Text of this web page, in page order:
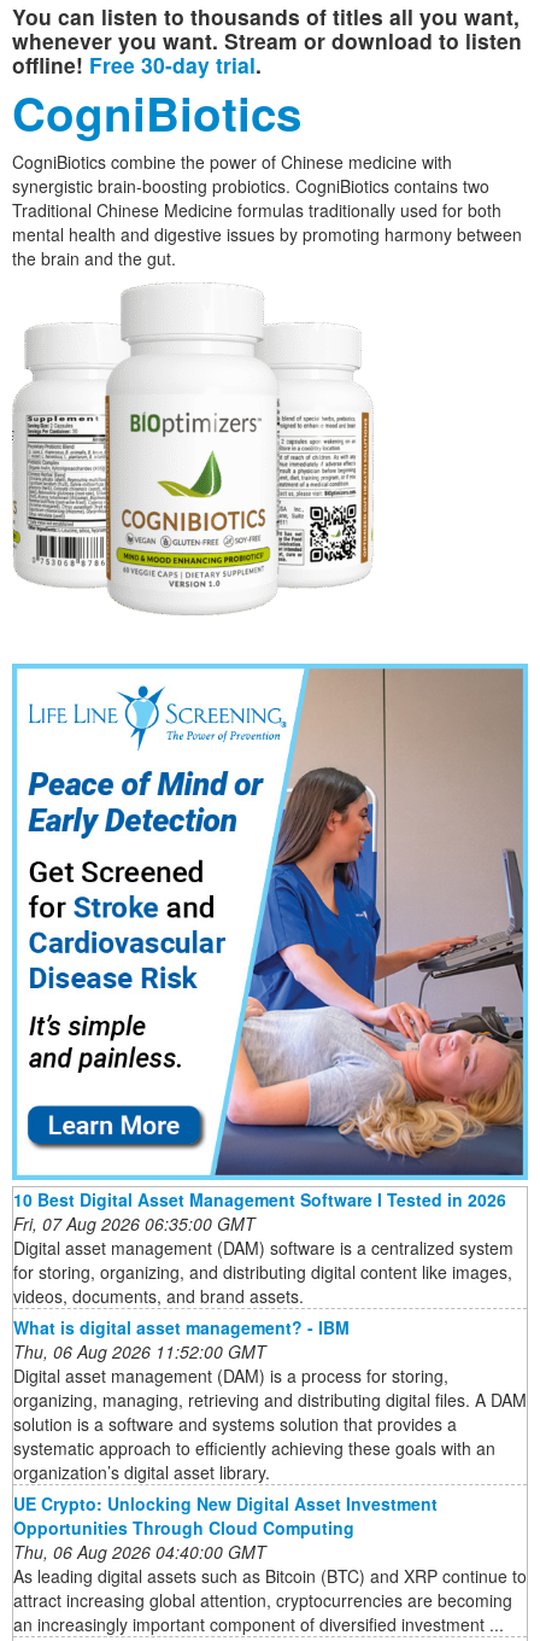
You can listen to thousands of titles all you want,
whenever you want. Stream or download to listen
offline! Free 30-day trial.
CogniBiotics
CogniBiotics combine the power of Chinese medicine with
synergistic brain-boosting probiotics. CogniBiotics contains two
Traditional Chinese Medicine formulas traditionally used for both
mental health and digestive issues by promoting harmony between
the brain and the gut.
10 Best Digital Asset Management Software I Tested in 2026
Fri, 07 Aug 2026 06:35:00 GMT
Digital asset management (DAM) software is a centralized system
for storing, organizing, and distributing digital content like images,
videos, documents, and brand assets.
What is digital asset management? - IBM
Thu, 06 Aug 2026 11:52:00 GMT
Digital asset management (DAM) is a process for storing,
organizing, managing, retrieving and distributing digital files. A DAM
solution is a software and systems solution that provides a
systematic approach to efficiently achieving these goals with an
organization’s digital asset library.
UE Crypto: Unlocking New Digital Asset Investment
Opportunities Through Cloud Computing
Thu, 06 Aug 2026 04:40:00 GMT
As leading digital assets such as Bitcoin (BTC) and XRP continue to
attract increasing global attention, cryptocurrencies are becoming
an increasingly important component of diversified investment ...